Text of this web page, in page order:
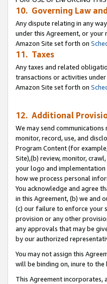
10. Governing Law
Any dispute relating in any
under this Agreement, or
Amazon Site set forth on
11. Taxes
Any taxes and related
transactions or activities
Amazon Site set forth on
12. Additional
We may send
monitor, record, use, and
Program Content (for
Site),(b) review, monitor,
your logo and
how we process personal
You acknowledge and agree
in this Agreement, (b) we and
(c) our failure to enforce your
provision or any other
any approvals that may be
by our authorized
You may not assign this
will be binding on, inure to the
This Agreement incorporates,